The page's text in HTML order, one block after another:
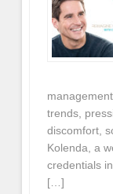
trends,
discomfort,
Kolenda, a
credentials
[…]